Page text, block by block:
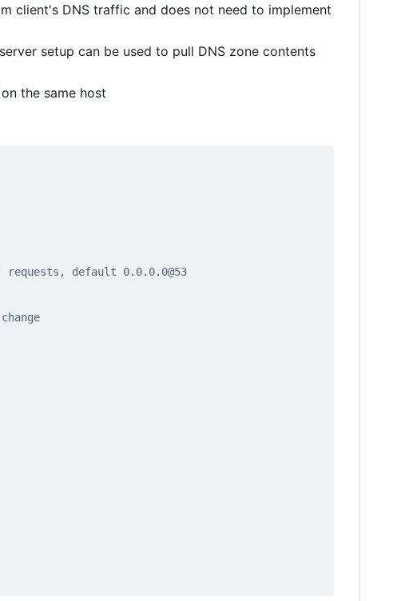
client's DNS traffic and does not need to implement
setup can be used to pull DNS zone contents
the same host
default 0.0.0.0@53